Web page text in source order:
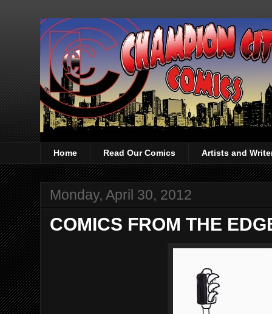
Home Read Our Comics Artists and
Monday, April 30, 2012
COMICS FROM THE